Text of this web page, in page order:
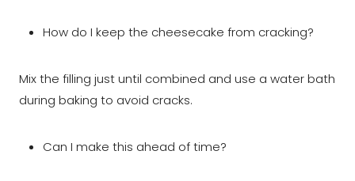
How do I keep the cheesecake from cracking?
Mix the filling just until combined and use a water bath
during baking to avoid cracks.
Can I make this ahead of time?